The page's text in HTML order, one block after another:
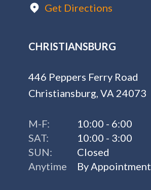
Get Directions
CHRISTIANSBURG
446 Peppers Ferry Road
Christiansburg, VA 24073
M-F:
10:00 - 6:00
SAT:
10:00 - 3:00
SUN:
Closed
Anytime
By Appointment